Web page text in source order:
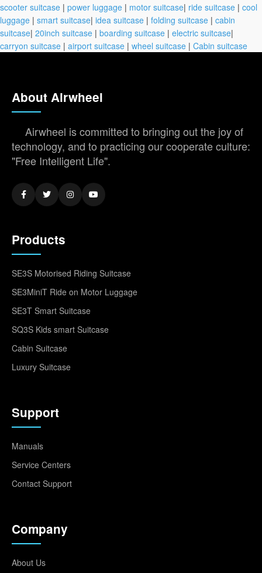
scooter suitcase | power luggage | motor suitcase| ride suitcase | cool
luggage | smart suitcase| idea suitcase | folding suitcase | cabin
suitcase| 20inch suitcase | boarding suitcase | electric suitcase|
carryon suitcase | airport suitcase | wheel suitcase | Cabin suitcase
About Airwheel
Airwheel is committed to bringing out the joy of
technology, and to practicing our cooperate culture:
"Free Intelligent Life".
Products
SE3S Motorised Riding Suitcase
SE3MiniT Ride on Motor Luggage
SE3T Smart Suitcase
SQ3S Kids smart Suitcase
Cabin Suitcase
Luxury Suitcase
Support
Manuals
Service Centers
Contact Support
Company
About Us